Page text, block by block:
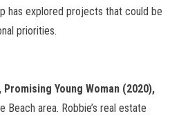
has explored projects that could be
priorities.
Promising Young Woman (2020),
area. Robbie’s real estate